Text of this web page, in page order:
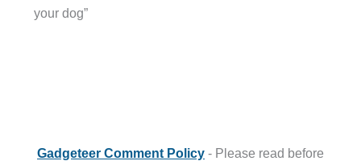
your dog”
Gadgeteer Comment Policy - Please read before